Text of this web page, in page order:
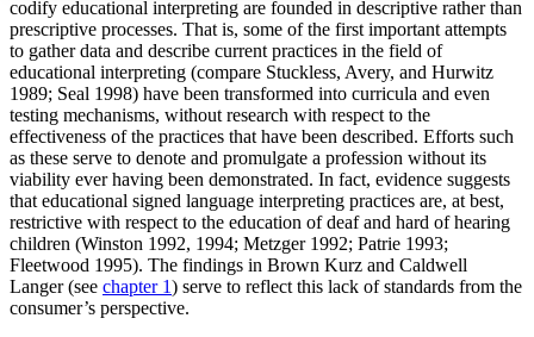
Increase text margins Decrease text margins
Reset to Defaults
codify educational interpreting are founded in descriptive rather than
prescriptive processes. That is, some of the first important attempts
to gather data and describe current practices in the field of
educational interpreting (compare Stuckless, Avery, and Hurwitz
1989; Seal 1998) have been transformed into curricula and even
testing mechanisms, without research with respect to the
effectiveness of the practices that have been described. Efforts such
as these serve to denote and promulgate a profession without its
viability ever having been demonstrated. In fact, evidence suggests
that educational signed language interpreting practices are, at best,
restrictive with respect to the education of deaf and hard of hearing
children (Winston 1992, 1994; Metzger 1992; Patrie 1993;
Fleetwood 1995). The findings in Brown Kurz and Caldwell
Langer (see chapter 1) serve to reflect this lack of standards from the
consumer’s perspective.